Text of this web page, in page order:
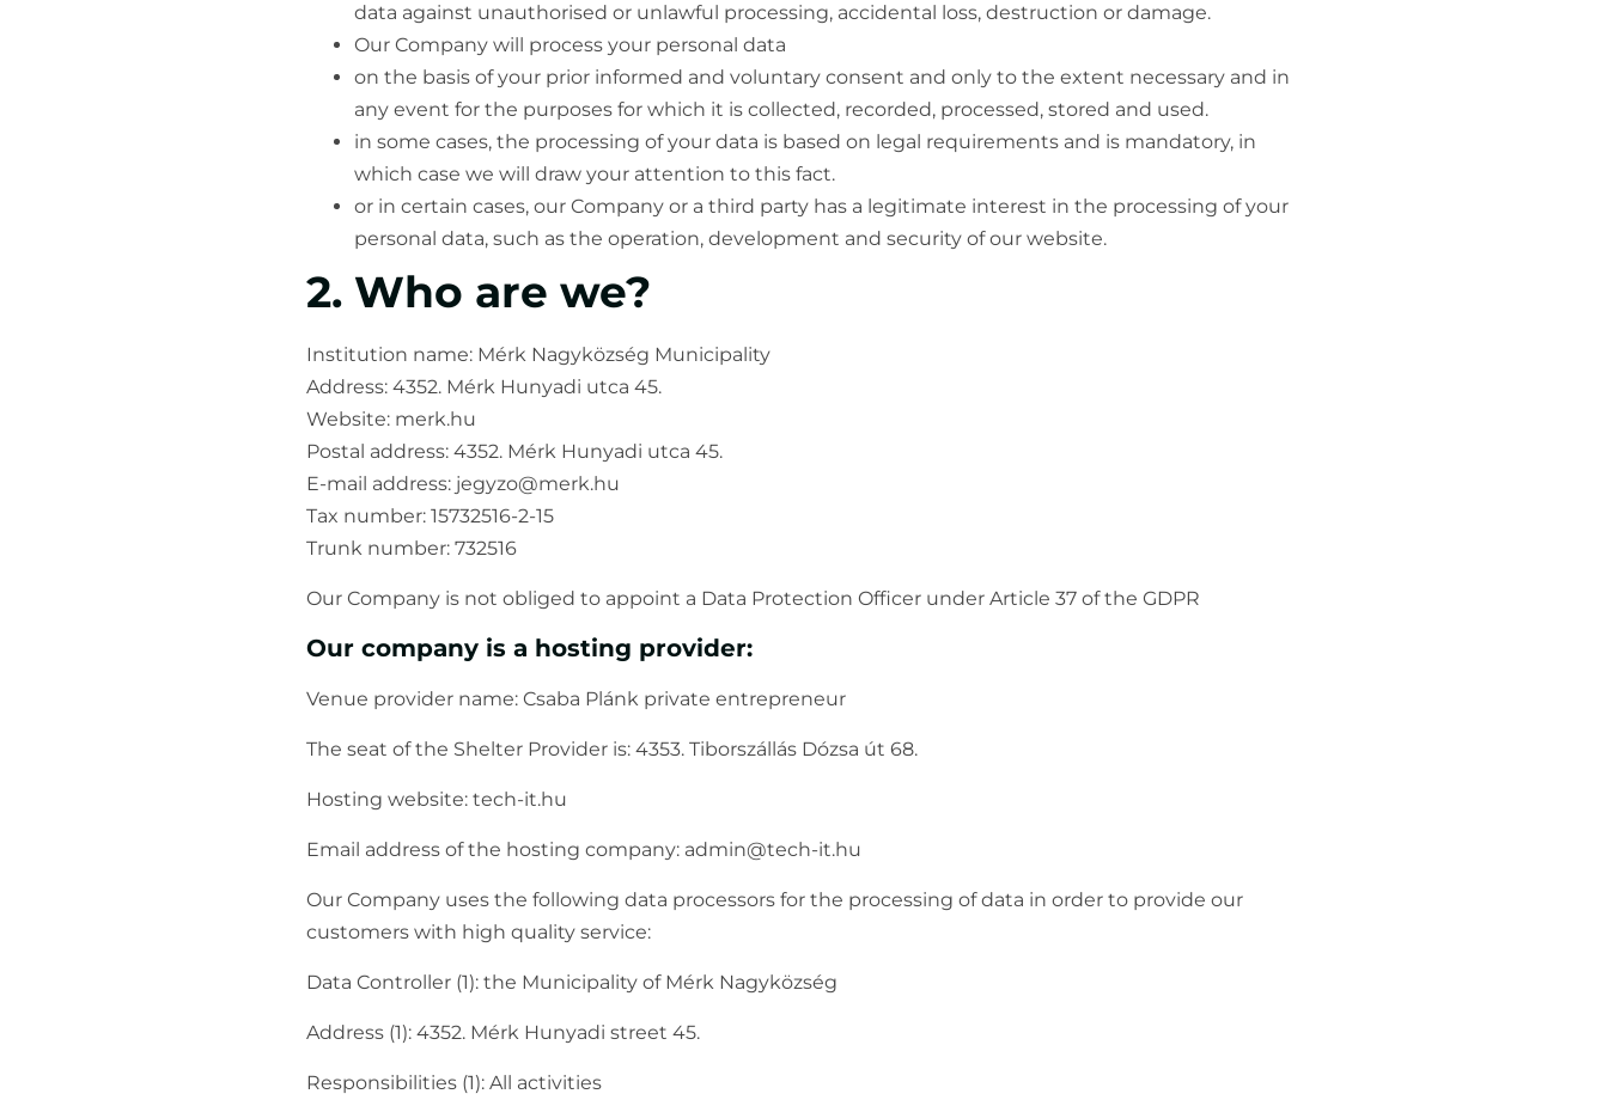
data against unauthorised or unlawful processing, accidental loss, destruction or damage.
Our Company will process your personal data
on the basis of your prior informed and voluntary consent and only to the extent necessary and in
any event for the purposes for which it is collected, recorded, processed, stored and used.
in some cases, the processing of your data is based on legal requirements and is mandatory, in
which case we will draw your attention to this fact.
or in certain cases, our Company or a third party has a legitimate interest in the processing of your
personal data, such as the operation, development and security of our website.
2. Who are we?
Institution name: Mérk Nagyközség Municipality
Address: 4352. Mérk Hunyadi utca 45.
Website: merk.hu
Postal address: 4352. Mérk Hunyadi utca 45.
E-mail address: jegyzo@merk.hu
Tax number: 15732516-2-15
Trunk number: 732516
Our Company is not obliged to appoint a Data Protection Officer under Article 37 of the GDPR
Our company is a hosting provider:
Venue provider name: Csaba Plánk private entrepreneur
The seat of the Shelter Provider is: 4353. Tiborszállás Dózsa út 68.
Hosting website: tech-it.hu
Email address of the hosting company: admin@tech-it.hu
Our Company uses the following data processors for the processing of data in order to provide our
customers with high quality service:
Data Controller (1): the Municipality of Mérk Nagyközség
Address (1): 4352. Mérk Hunyadi street 45.
Responsibilities (1): All activities